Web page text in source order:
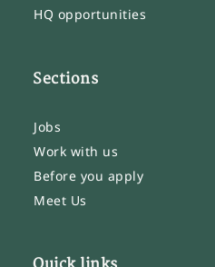
HQ opportunities
Sections
Jobs
Work with us
Before you apply
Meet Us